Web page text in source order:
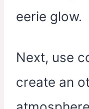
eerie glow.
Next, use
create an